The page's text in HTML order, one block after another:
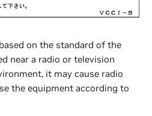
on the standard of the
near a radio or television
it may cause radio
the equipment according to